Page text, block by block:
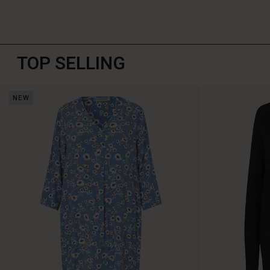
TOP SELLING
NEW